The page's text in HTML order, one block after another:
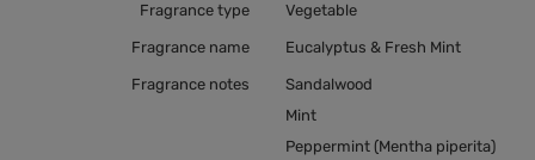
Fragrance type Vegetable
Fragrance name Eucalyptus & Fresh Mint
Fragrance notes
Sandalwood
Mint
Peppermint (Mentha piperita)